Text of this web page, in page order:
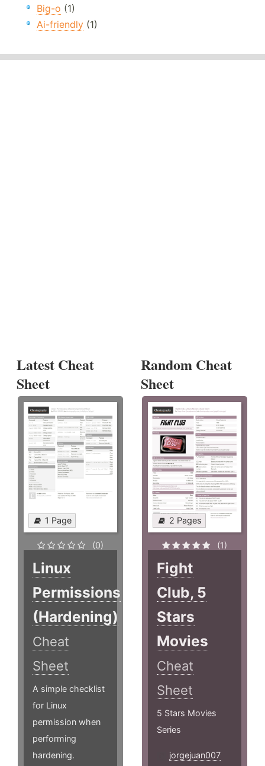
Big-o (1)
Ai-friendly (1)
Latest Cheat
Sheet
1 Page
(0)
Linux
Permissions
(Hardening)
Cheat
Sheet
A simple checklist
for Linux
permission when
performing
hardening.
Random Cheat
Sheet
2 Pages
(1)
Fight
Club, 5
Stars
Movies
Cheat
Sheet
5 Stars Movies
Series
jorgejuan007